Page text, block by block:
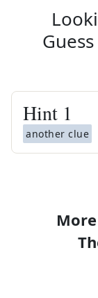
Hint 1
another clue